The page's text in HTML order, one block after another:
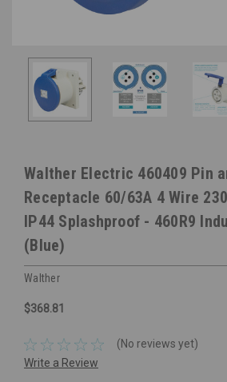
Walther Electric 460409 Pin
Receptacle 60/63A 4 Wire
IP44 Splashproof - 460R9
(Blue)
Walther
$368.81
(No reviews yet)
Write a Review